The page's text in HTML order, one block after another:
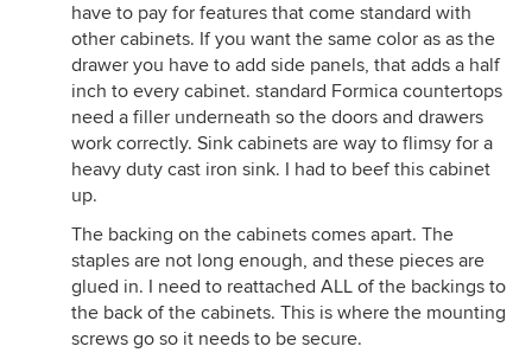
have to pay for features that come standard with
other cabinets. If you want the same color as as the
drawer you have to add side panels, that adds a half
inch to every cabinet. standard Formica countertops
need a filler underneath so the doors and drawers
work correctly. Sink cabinets are way to flimsy for a
heavy duty cast iron sink. I had to beef this cabinet
up.
The backing on the cabinets comes apart. The
staples are not long enough, and these pieces are
glued in. I need to reattached ALL of the backings to
the back of the cabinets. This is where the mounting
screws go so it needs to be secure.